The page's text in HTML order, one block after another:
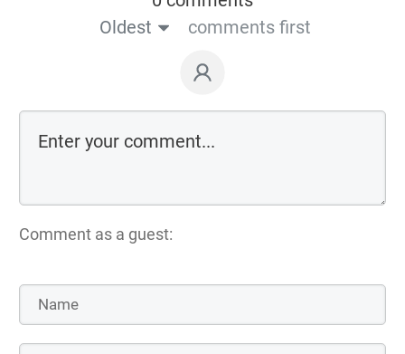
Oldest
comments first
Comment as a guest: